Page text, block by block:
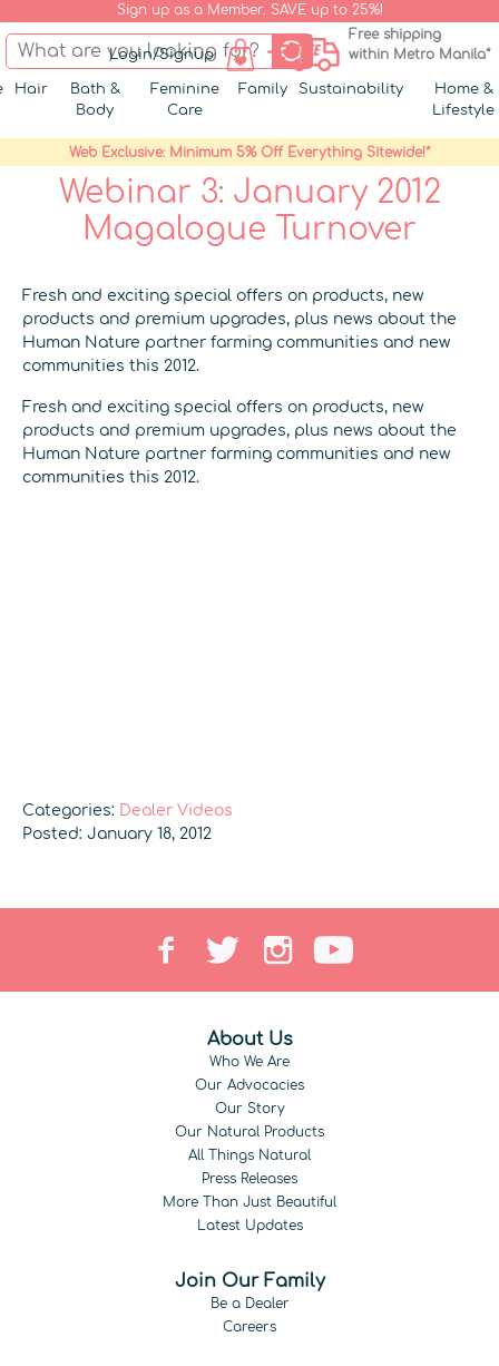
Sign up as a Member. SAVE up to 25%!
Login/Signup
Free shipping
within Metro Manila*
Hair
Bath &
Body
Feminine
Care
Family Sustainability
Home &
Lifestyle
Web Exclusive: Minimum 5% Off Everything Sitewide!*
Webinar 3: January 2012
Magalogue Turnover
Fresh and exciting special offers on products, new
products and premium upgrades, plus news about the
Human Nature partner farming communities and new
communities this 2012.
Fresh and exciting special offers on products, new
products and premium upgrades, plus news about the
Human Nature partner farming communities and new
communities this 2012.
Categories: Dealer Videos
Posted: January 18, 2012
About Us
Who We Are
Our Advocacies
Our Story
Our Natural Products
All Things Natural
Press Releases
More Than Just Beautiful
Latest Updates
Join Our Family
Be a Dealer
Careers